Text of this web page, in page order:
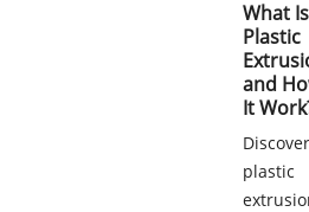
What
Plastic
and
It
plastic